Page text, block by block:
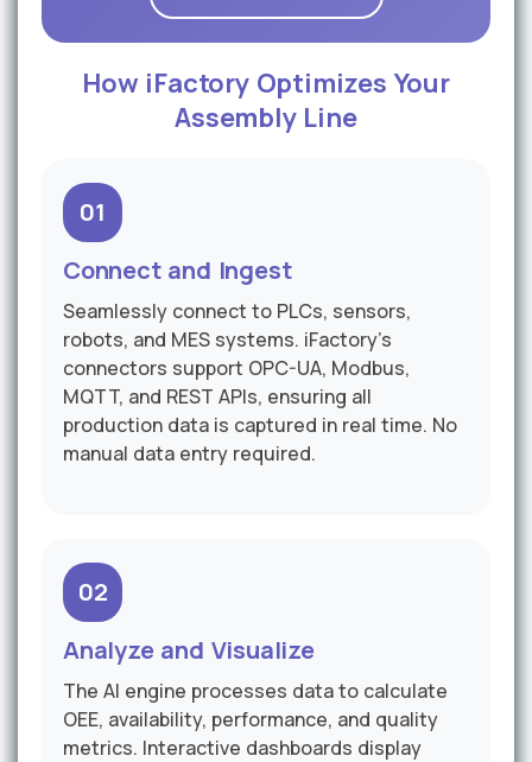
How iFactory Optimizes Your
Assembly Line
01
Connect and Ingest
Seamlessly connect to PLCs, sensors,
robots, and MES systems. iFactory's
connectors support OPC-UA, Modbus,
MQTT, and REST APIs, ensuring all
production data is captured in real time. No
manual data entry required.
02
Analyze and Visualize
The AI engine processes data to calculate
OEE, availability, performance, and quality
metrics. Interactive dashboards display